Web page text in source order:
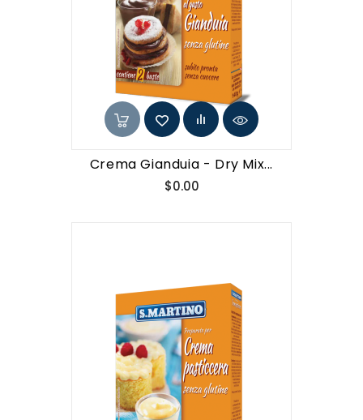
Crema Gianduia - Dry Mix...
$0.00Price